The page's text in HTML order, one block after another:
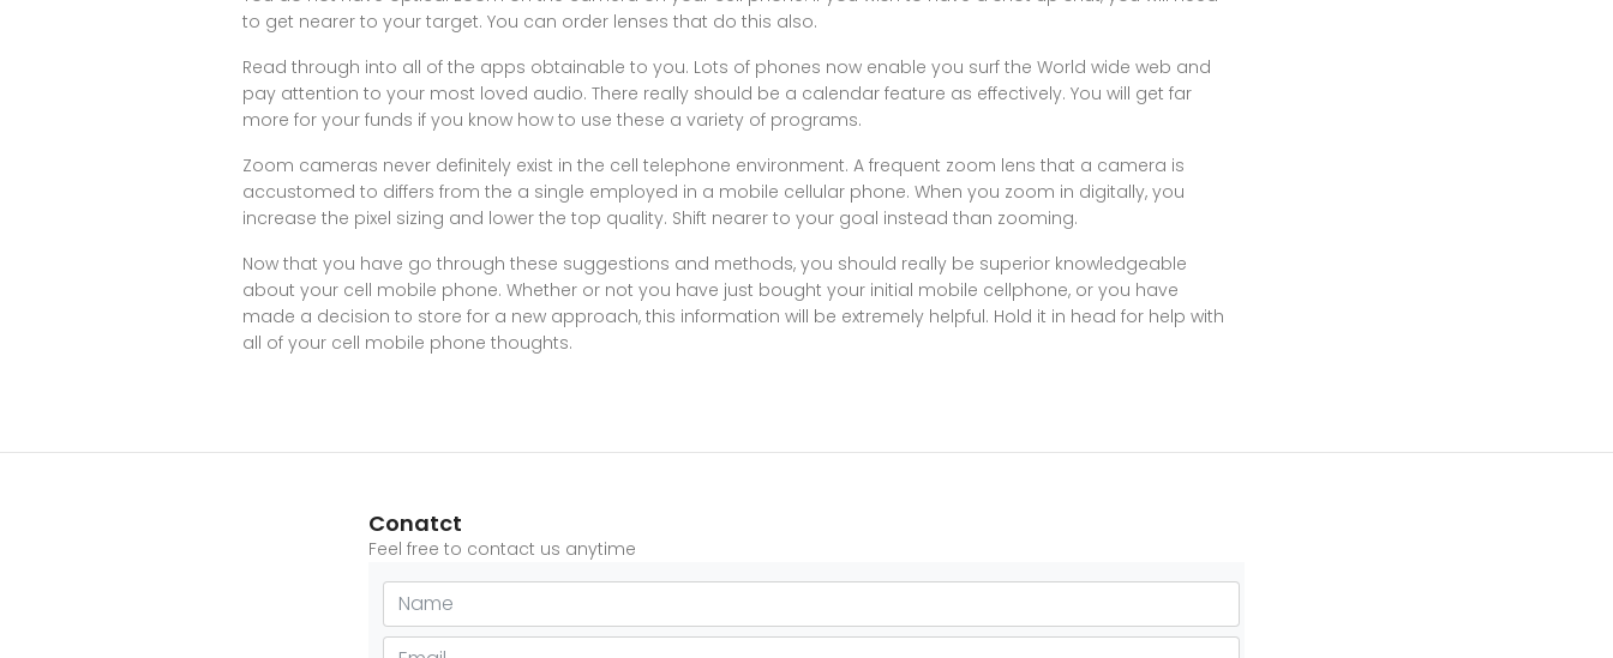
to get nearer to your target. You can order lenses that do this also.
Read through into all of the apps obtainable to you. Lots of phones now enable you surf the World wide web and
pay attention to your most loved audio. There really should be a calendar feature as effectively. You will get far
more for your funds if you know how to use these a variety of programs.
Zoom cameras never definitely exist in the cell telephone environment. A frequent zoom lens that a camera is
accustomed to differs from the a single employed in a mobile cellular phone. When you zoom in digitally, you
increase the pixel sizing and lower the top quality. Shift nearer to your goal instead than zooming.
Now that you have go through these suggestions and methods, you should really be superior knowledgeable
about your cell mobile phone. Whether or not you have just bought your initial mobile cellphone, or you have
made a decision to store for a new approach, this information will be extremely helpful. Hold it in head for help with
all of your cell mobile phone thoughts.
Conatct
Feel free to contact us anytime